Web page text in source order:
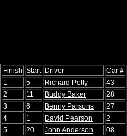
Finish Start Driver Car #
1
5 Richard Petty 43
2
11 Buddy Baker 28
3
6 Benny Parsons 27
4
1 David Pearson 2
5
20 John Anderson 08